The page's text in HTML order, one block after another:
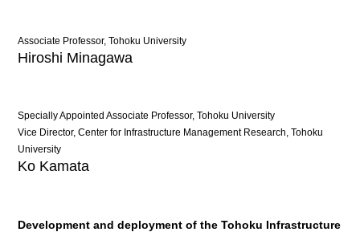
Associate Professor, Tohoku University
Hiroshi Minagawa
Specially Appointed Associate Professor, Tohoku University
Vice Director, Center for Infrastructure Management Research, Tohoku
University
Ko Kamata
Development and deployment of the Tohoku Infrastructure